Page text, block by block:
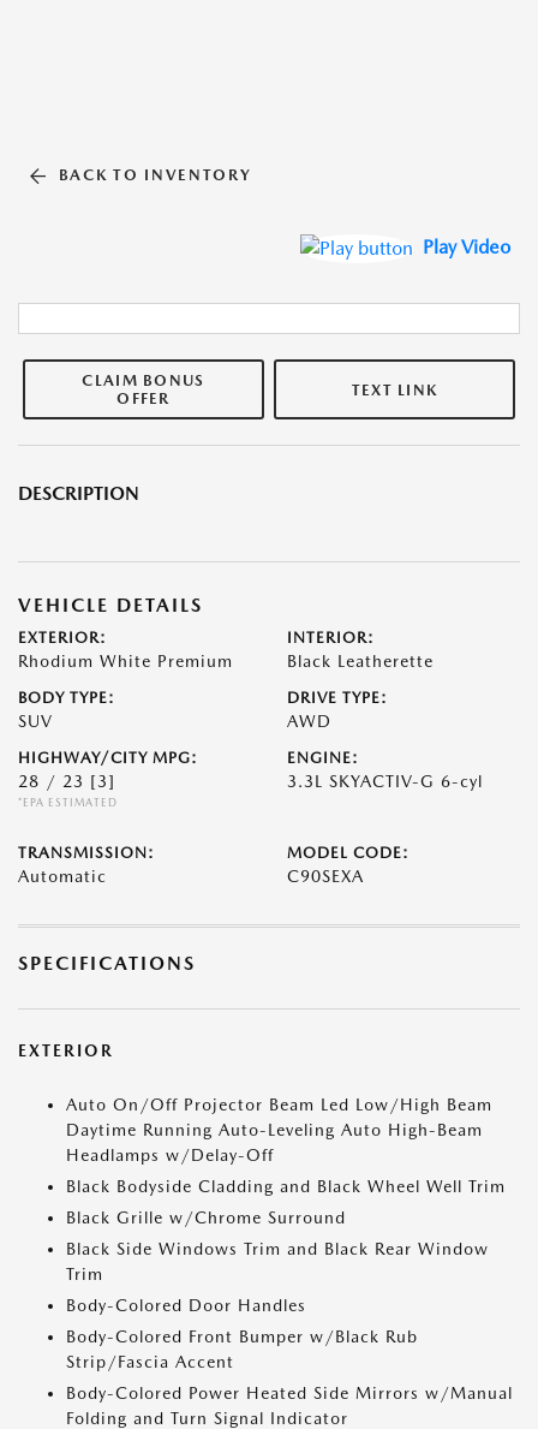
BACK TO INVENTORY
Play Video
CLAIM BONUS
OFFER
TEXT LINK
DESCRIPTION
VEHICLE DETAILS
EXTERIOR:
Rhodium White Premium
INTERIOR:
Black Leatherette
BODY TYPE:
SUV
DRIVE TYPE:
AWD
HIGHWAY/CITY MPG:
28 / 23 [3]
*EPA ESTIMATED
ENGINE:
3.3L SKYACTIV-G 6-cyl
TRANSMISSION:
Automatic
MODEL CODE:
C90SEXA
SPECIFICATIONS
EXTERIOR
Auto On/Off Projector Beam Led Low/High Beam
Daytime Running Auto-Leveling Auto High-Beam
Headlamps w/Delay-Off
Black Bodyside Cladding and Black Wheel Well Trim
Black Grille w/Chrome Surround
Black Side Windows Trim and Black Rear Window
Trim
Body-Colored Door Handles
Body-Colored Front Bumper w/Black Rub
Strip/Fascia Accent
Body-Colored Power Heated Side Mirrors w/Manual
Folding and Turn Signal Indicator